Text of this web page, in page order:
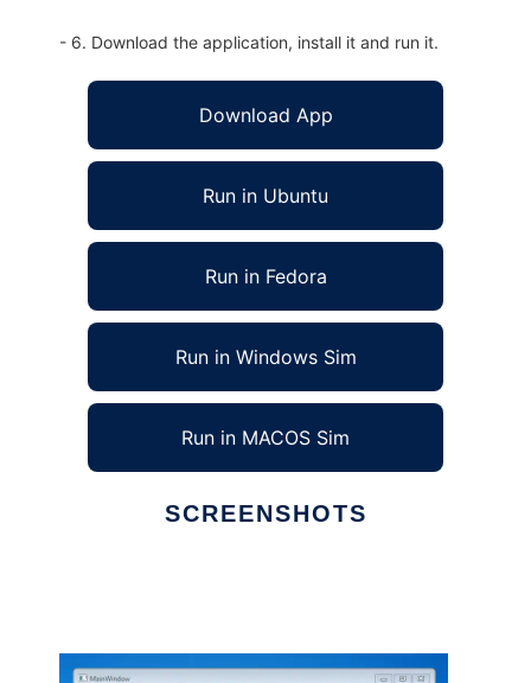
- 6. Download the application, install it and run it.
Download App
Run in Ubuntu
Run in Fedora
Run in Windows Sim
Run in MACOS Sim
SCREENSHOTS